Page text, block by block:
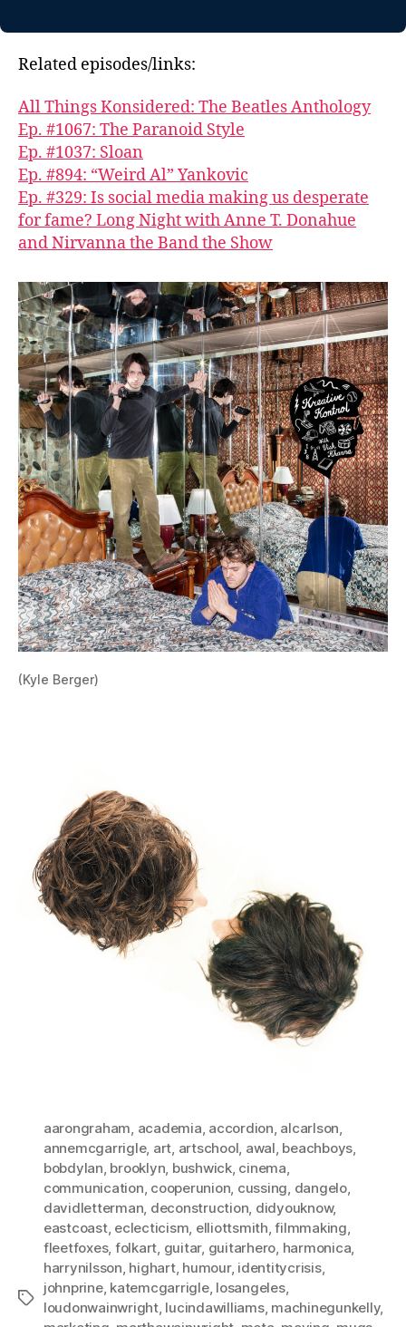
Related episodes/links:
All Things Konsidered: The Beatles Anthology
Ep. #1067: The Paranoid Style
Ep. #1037: Sloan
Ep. #894: “Weird Al” Yankovic
Ep. #329: Is social media making us desperate
for fame? Long Night with Anne T. Donahue
and Nirvanna the Band the Show
(Kyle Berger)
Tags
aarongraham, academia, accordion, alcarlson,
annemcgarrigle, art, artschool, awal, beachboys,
bobdylan, brooklyn, bushwick, cinema,
communication, cooperunion, cussing, dangelo,
davidletterman, deconstruction, didyouknow,
eastcoast, eclecticism, elliottsmith,filmmaking,
fleetfoxes, folkart, guitar, guitarhero, harmonica,
harrynilsson, highart, humour, identitycrisis,
johnprine, katemcgarrigle, losangeles,
loudonwainwright, lucindawilliams, machinegunkelly,